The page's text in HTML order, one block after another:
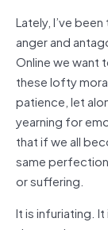
Lately, I’ve
anger and
Online we
these lofty
patience, let
yearning for
that if we all
same
or suffering.
It is infuriating.